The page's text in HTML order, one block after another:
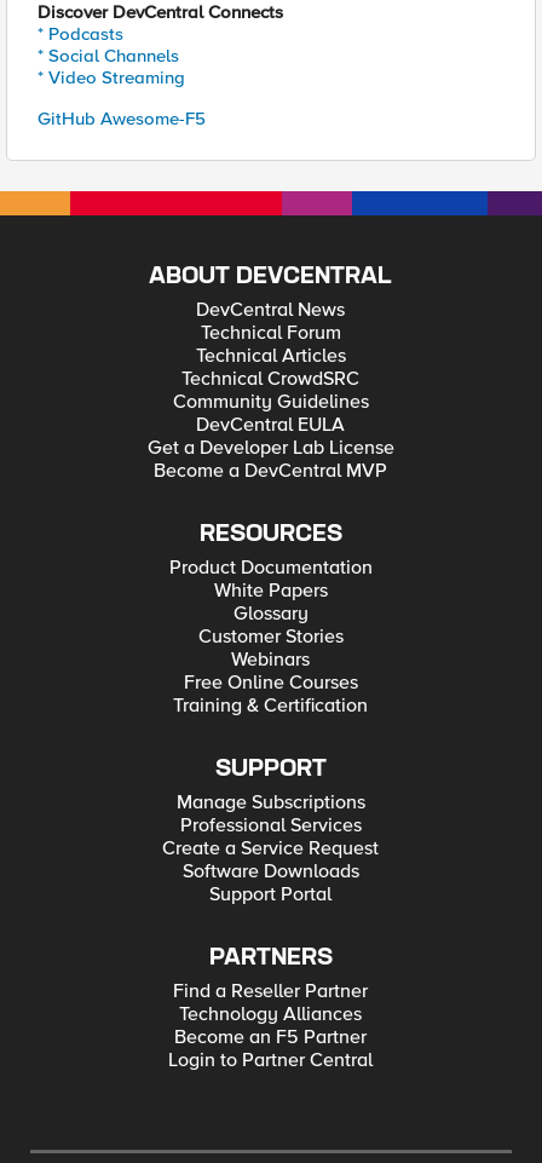
Discover DevCentral Connects
* Podcasts
* Social Channels
* Video Streaming
GitHub Awesome-F5
ABOUT DEVCENTRAL
DevCentral News
Technical Forum
Technical Articles
Technical CrowdSRC
Community Guidelines
DevCentral EULA
Get a Developer Lab License
Become a DevCentral MVP
RESOURCES
Product Documentation
White Papers
Glossary
Customer Stories
Webinars
Free Online Courses
Training & Certification
SUPPORT
Manage Subscriptions
Professional Services
Create a Service Request
Software Downloads
Support Portal
PARTNERS
Find a Reseller Partner
Technology Alliances
Become an F5 Partner
Login to Partner Central